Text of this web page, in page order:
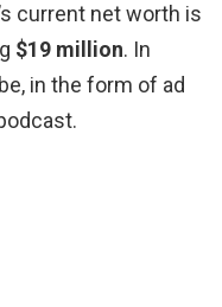
current net worth is
$19 million. In
in the form of ad